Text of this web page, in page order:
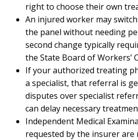
right to choose their own
An injured worker may
the panel without needing
second change typically
the State Board of Workers’
If your authorized treating
a specialist, that referral is
disputes over specialist
can delay necessary
Independent Medical
requested by the insurer are